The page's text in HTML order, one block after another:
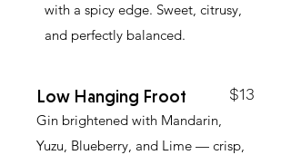
with a spicy edge. Sweet, citrusy,
and perfectly balanced.
Low Hanging Froot $13
Gin brightened with Mandarin,
Yuzu, Blueberry, and Lime — crisp,